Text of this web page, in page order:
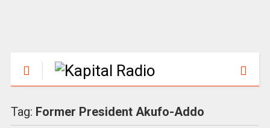
Tag: Former President Akufo-Addo